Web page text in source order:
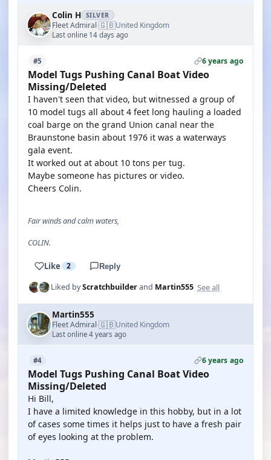
Colin H SILVER
Fleet Admiral·🇬🇧United Kingdom
Last online 14 days ago
#5 6 years ago
Model Tugs Pushing Canal Boat Video
Missing/Deleted
I haven't seen that video, but witnessed a group of
10 model tugs all about 4 feet long hauling a loaded
coal barge on the grand Union canal near the
Braunstone basin about 1976 it was a waterways
gala event.
It worked out at about 10 tons per tug.
Maybe someone has pictures or video.
Cheers Colin.
Fair winds and calm waters,
COLIN.
Like 2 Reply
Liked byScratchbuilderand Martin555 See all
Martin555
Fleet Admiral·🇬🇧United Kingdom
Last online 4 years ago
#4 6 years ago
Model Tugs Pushing Canal Boat Video
Missing/Deleted
Hi Bill,
I have a limited knowledge in this hobby, but in a lot
of cases some times it helps just to have a fresh pair
of eyes looking at the problem.